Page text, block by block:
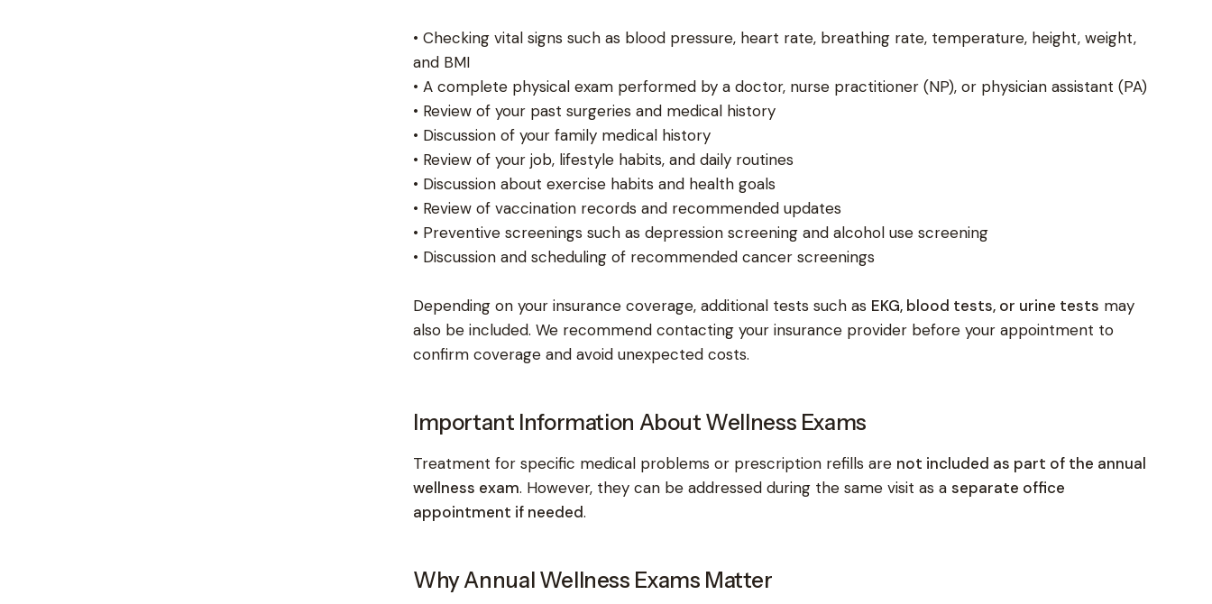
• Checking vital signs such as blood pressure, heart rate, breathing rate, temperature, height, weight,
and BMI
• A complete physical exam performed by a doctor, nurse practitioner (NP), or physician assistant (PA)
• Review of your past surgeries and medical history
• Discussion of your family medical history
• Review of your job, lifestyle habits, and daily routines
• Discussion about exercise habits and health goals
• Review of vaccination records and recommended updates
• Preventive screenings such as depression screening and alcohol use screening
• Discussion and scheduling of recommended cancer screenings
Depending on your insurance coverage, additional tests such as EKG, blood tests, or urine tests may
also be included. We recommend contacting your insurance provider before your appointment to
confirm coverage and avoid unexpected costs.
Important Information About Wellness Exams
Treatment for specific medical problems or prescription refills are not included as part of the annual
wellness exam. However, they can be addressed during the same visit as a separate office
appointment if needed.
Why Annual Wellness Exams Matter